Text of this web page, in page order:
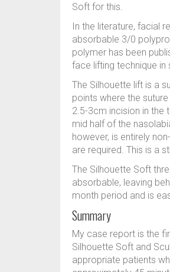
Soft for this.
In the literature, facial
absorbable 3/0
polymer has been
face lifting technique
The Silhouette lift is a
points where the
2.5-3cm incision in the
mid half of the
however, is entirely
are required. This is a
The Silhouette Soft
absorbable, leaving
month period and is
Summary
My case report is the
Silhouette Soft and
appropriate patients